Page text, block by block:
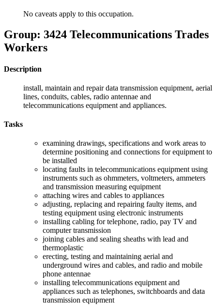
No caveats apply to this occupation.
Group: 3424 Telecommunications Trades
Workers
Description
install, maintain and repair data transmission equipment, aerial
lines, conduits, cables, radio antennae and
telecommunications equipment and appliances.
Tasks
examining drawings, specifications and work areas to
determine positioning and connections for equipment to
be installed
locating faults in telecommunications equipment using
instruments such as ohmmeters, voltmeters, ammeters
and transmission measuring equipment
attaching wires and cables to appliances
adjusting, replacing and repairing faulty items, and
testing equipment using electronic instruments
installing cabling for telephone, radio, pay TV and
computer transmission
joining cables and sealing sheaths with lead and
thermoplastic
erecting, testing and maintaining aerial and
underground wires and cables, and radio and mobile
phone antennae
installing telecommunications equipment and
appliances such as telephones, switchboards and data
transmission equipment